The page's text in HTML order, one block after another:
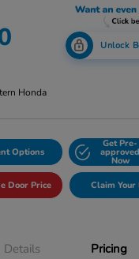
Unlock
Honda
Options
Get Pre-
approved
Now
Door Price Claim
Details Pricing